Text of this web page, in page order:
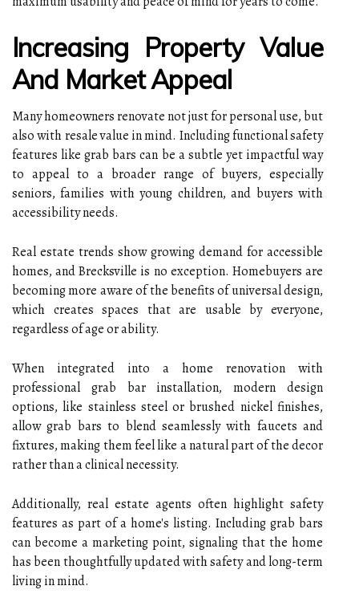
Increasing Property Value
And Market Appeal
Many homeowners renovate not just for personal use, but
also with resale value in mind. Including functional safety
features like grab bars can be a subtle yet impactful way
to appeal to a broader range of buyers, especially
seniors, families with young children, and buyers with
accessibility needs.
Real estate trends show growing demand for accessible
homes, and Brecksville is no exception. Homebuyers are
becoming more aware of the benefits of universal design,
which creates spaces that are usable by everyone,
regardless of age or ability.
When integrated into a home renovation with
professional grab bar installation, modern design
options, like stainless steel or brushed nickel finishes,
allow grab bars to blend seamlessly with faucets and
fixtures, making them feel like a natural part of the decor
rather than a clinical necessity.
Additionally, real estate agents often highlight safety
features as part of a home's listing. Including grab bars
can become a marketing point, signaling that the home
has been thoughtfully updated with safety and long-term
living in mind.